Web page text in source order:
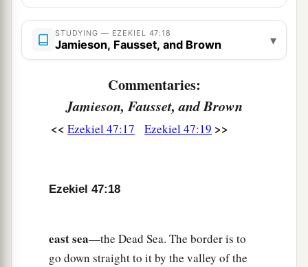
21 a
yourselves according to the tribes of Israel.
22It shall be that you will divide it byalot as an
inheritance for yourselves,band for the strangers
who dwell among you and who bear children
among you. They shall be to you as native-born
stranger dwells, there you shall givehim his
inheritance,” says the Lord
God
STUDYING — EZEKIEL 47:18
Jamieson, Fausset, and Brown ▾
Commentaries:
Jamieson, Fausset, and Brown
<< Ezekiel 47:17 Ezekiel 47:19 >>
Ezekiel 47:18
east sea—the Dead Sea. The border is to
go down straight to it by the valley of the